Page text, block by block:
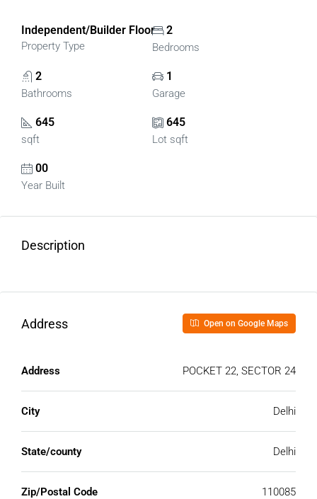
Independent/Builder Floor
Property Type
2
Bedrooms
2
Bathrooms
1
Garage
645
sqft
645
Lot sqft
00
Year Built
Description
Address Open on Google Maps
Address POCKET 22, SECTOR 24
City Delhi
State/county Delhi
Zip/Postal Code 110085